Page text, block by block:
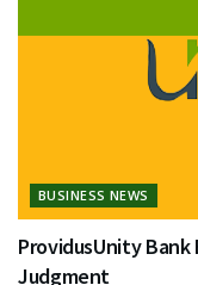
BUSINESS NEWS
ProvidusUnity
Judgment